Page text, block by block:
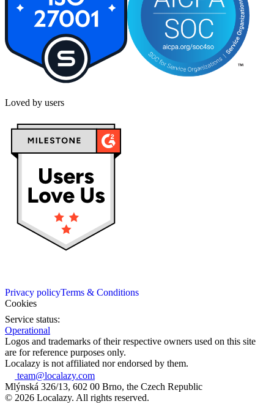
Loved by users
Privacy policyTerms & Conditions
Cookies
Service status:
Operational
Logos and trademarks of their respective owners used on this site
are for reference purposes only.
Localazy is not affiliated nor endorsed by them.
team@localazy.com
Mlýnská 326/13, 602 00 Brno, the Czech Republic
© 2026 Localazy. All rights reserved.